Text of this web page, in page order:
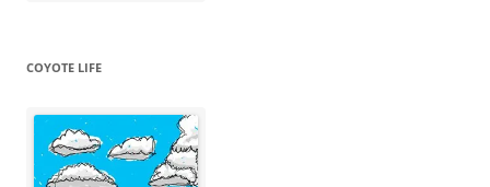
COYOTE LIFE